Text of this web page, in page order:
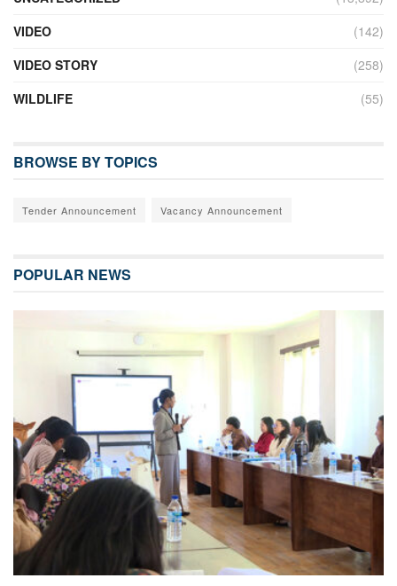
VIDEO
(142)
VIDEO STORY
(258)
WILDLIFE
(55)
BROWSE BY TOPICS
Tender Announcement Vacancy Announcement
POPULAR NEWS